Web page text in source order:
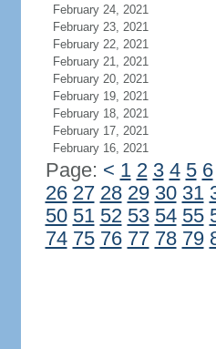
February 24, 2021
February 23, 2021
February 22, 2021
February 21, 2021
February 20, 2021
February 19, 2021
February 18, 2021
February 17, 2021
February 16, 2021
Page: < 1 2 3 4 5 6
26 27 28 29 30 31
50 51 52 53 54 55
74 75 76 77 78 79